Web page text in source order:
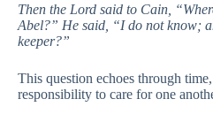
Then the Lord said to Cain,
Abel?” He said, “I do not know;
keeper?”
This question echoes through
responsibility to care for one